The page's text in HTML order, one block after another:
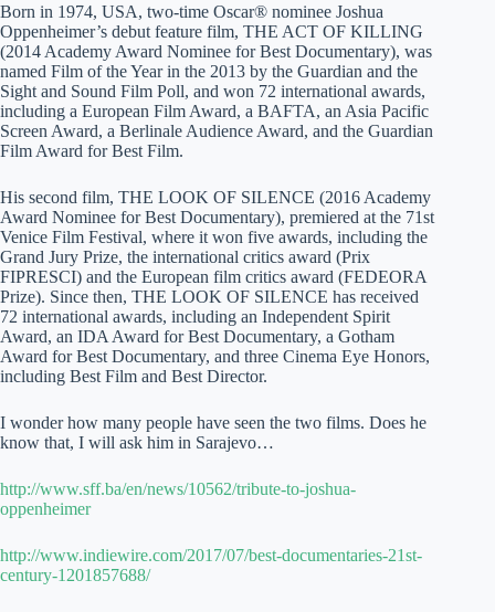
Born in 1974, USA, two-time Oscar® nominee Joshua
Oppenheimer’s debut feature film, THE ACT OF KILLING
(2014 Academy Award Nominee for Best Documentary), was
named Film of the Year in the 2013 by the Guardian and the
Sight and Sound Film Poll, and won 72 international awards,
including a European Film Award, a BAFTA, an Asia Pacific
Screen Award, a Berlinale Audience Award, and the Guardian
Film Award for Best Film.
His second film, THE LOOK OF SILENCE (2016 Academy
Award Nominee for Best Documentary), premiered at the 71st
Venice Film Festival, where it won five awards, including the
Grand Jury Prize, the international critics award (Prix
FIPRESCI) and the European film critics award (FEDEORA
Prize). Since then, THE LOOK OF SILENCE has received
72 international awards, including an Independent Spirit
Award, an IDA Award for Best Documentary, a Gotham
Award for Best Documentary, and three Cinema Eye Honors,
including Best Film and Best Director.
I wonder how many people have seen the two films. Does he
know that, I will ask him in Sarajevo…
http://www.sff.ba/en/news/10562/tribute-to-joshua-
oppenheimer
http://www.indiewire.com/2017/07/best-documentaries-21st-
century-1201857688/